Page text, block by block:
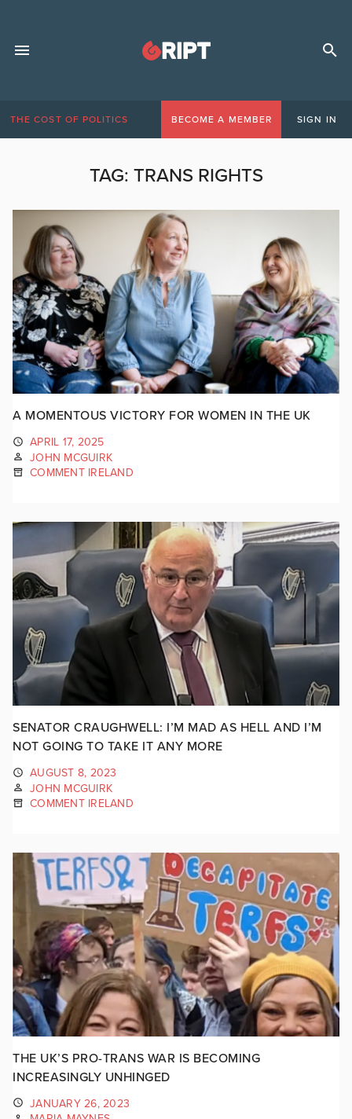
THE COST OF POLITICS BECOME A MEMBER SIGN IN
TAG: TRANS RIGHTS
A MOMENTOUS VICTORY FOR WOMEN IN THE UK
APRIL 17, 2025
JOHN MCGUIRK
COMMENT IRELAND
SENATOR CRAUGHWELL: I’M MAD AS HELL AND I’M
NOT GOING TO TAKE IT ANY MORE
AUGUST 8, 2023
JOHN MCGUIRK
COMMENT IRELAND
THE UK’S PRO-TRANS WAR IS BECOMING
INCREASINGLY UNHINGED
JANUARY 26, 2023